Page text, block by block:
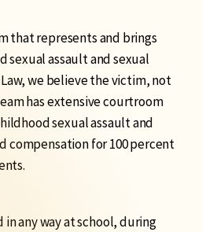
that represents and brings
sexual assault and sexual
we believe the victim, not
has extensive courtroom
sexual assault and
compensation for 100 percent
any way at school, during